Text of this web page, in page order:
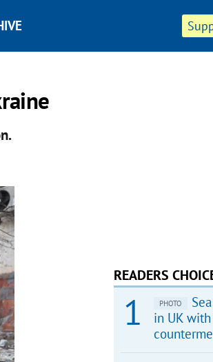
READERS
PHOTO
in UK